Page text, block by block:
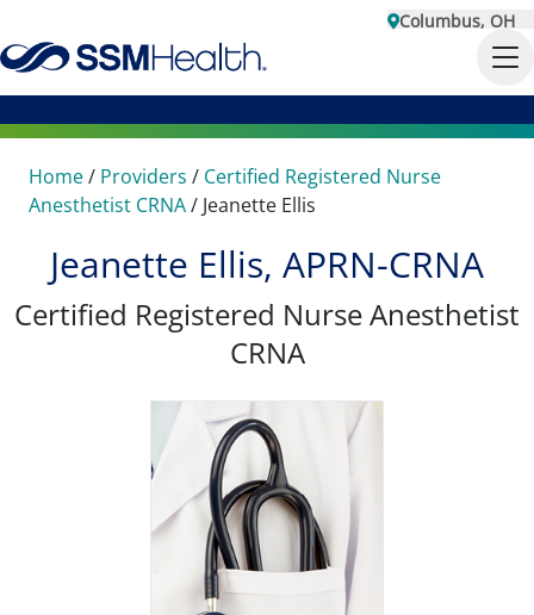
Columbus, OH
Home/ Providers / Certified Registered Nurse
Anesthetist CRNA/ Jeanette Ellis
Jeanette Ellis, APRN-CRNA
Certified Registered Nurse Anesthetist
CRNA